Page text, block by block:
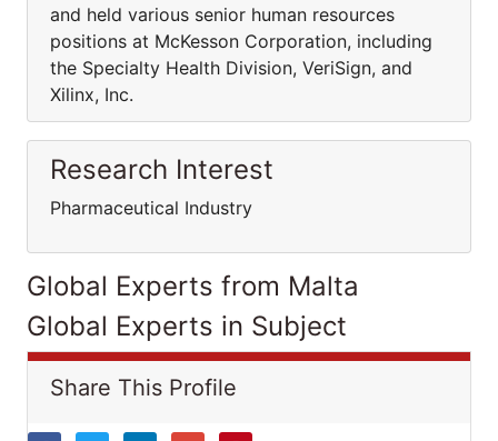
and held various senior human resources
positions at McKesson Corporation, including
the Specialty Health Division, VeriSign, and
Xilinx, Inc.
Research Interest
Pharmaceutical Industry
Global Experts from Malta
Global Experts in Subject
Share This Profile